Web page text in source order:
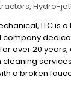
Hydro-
LLC is
over 20
a broken